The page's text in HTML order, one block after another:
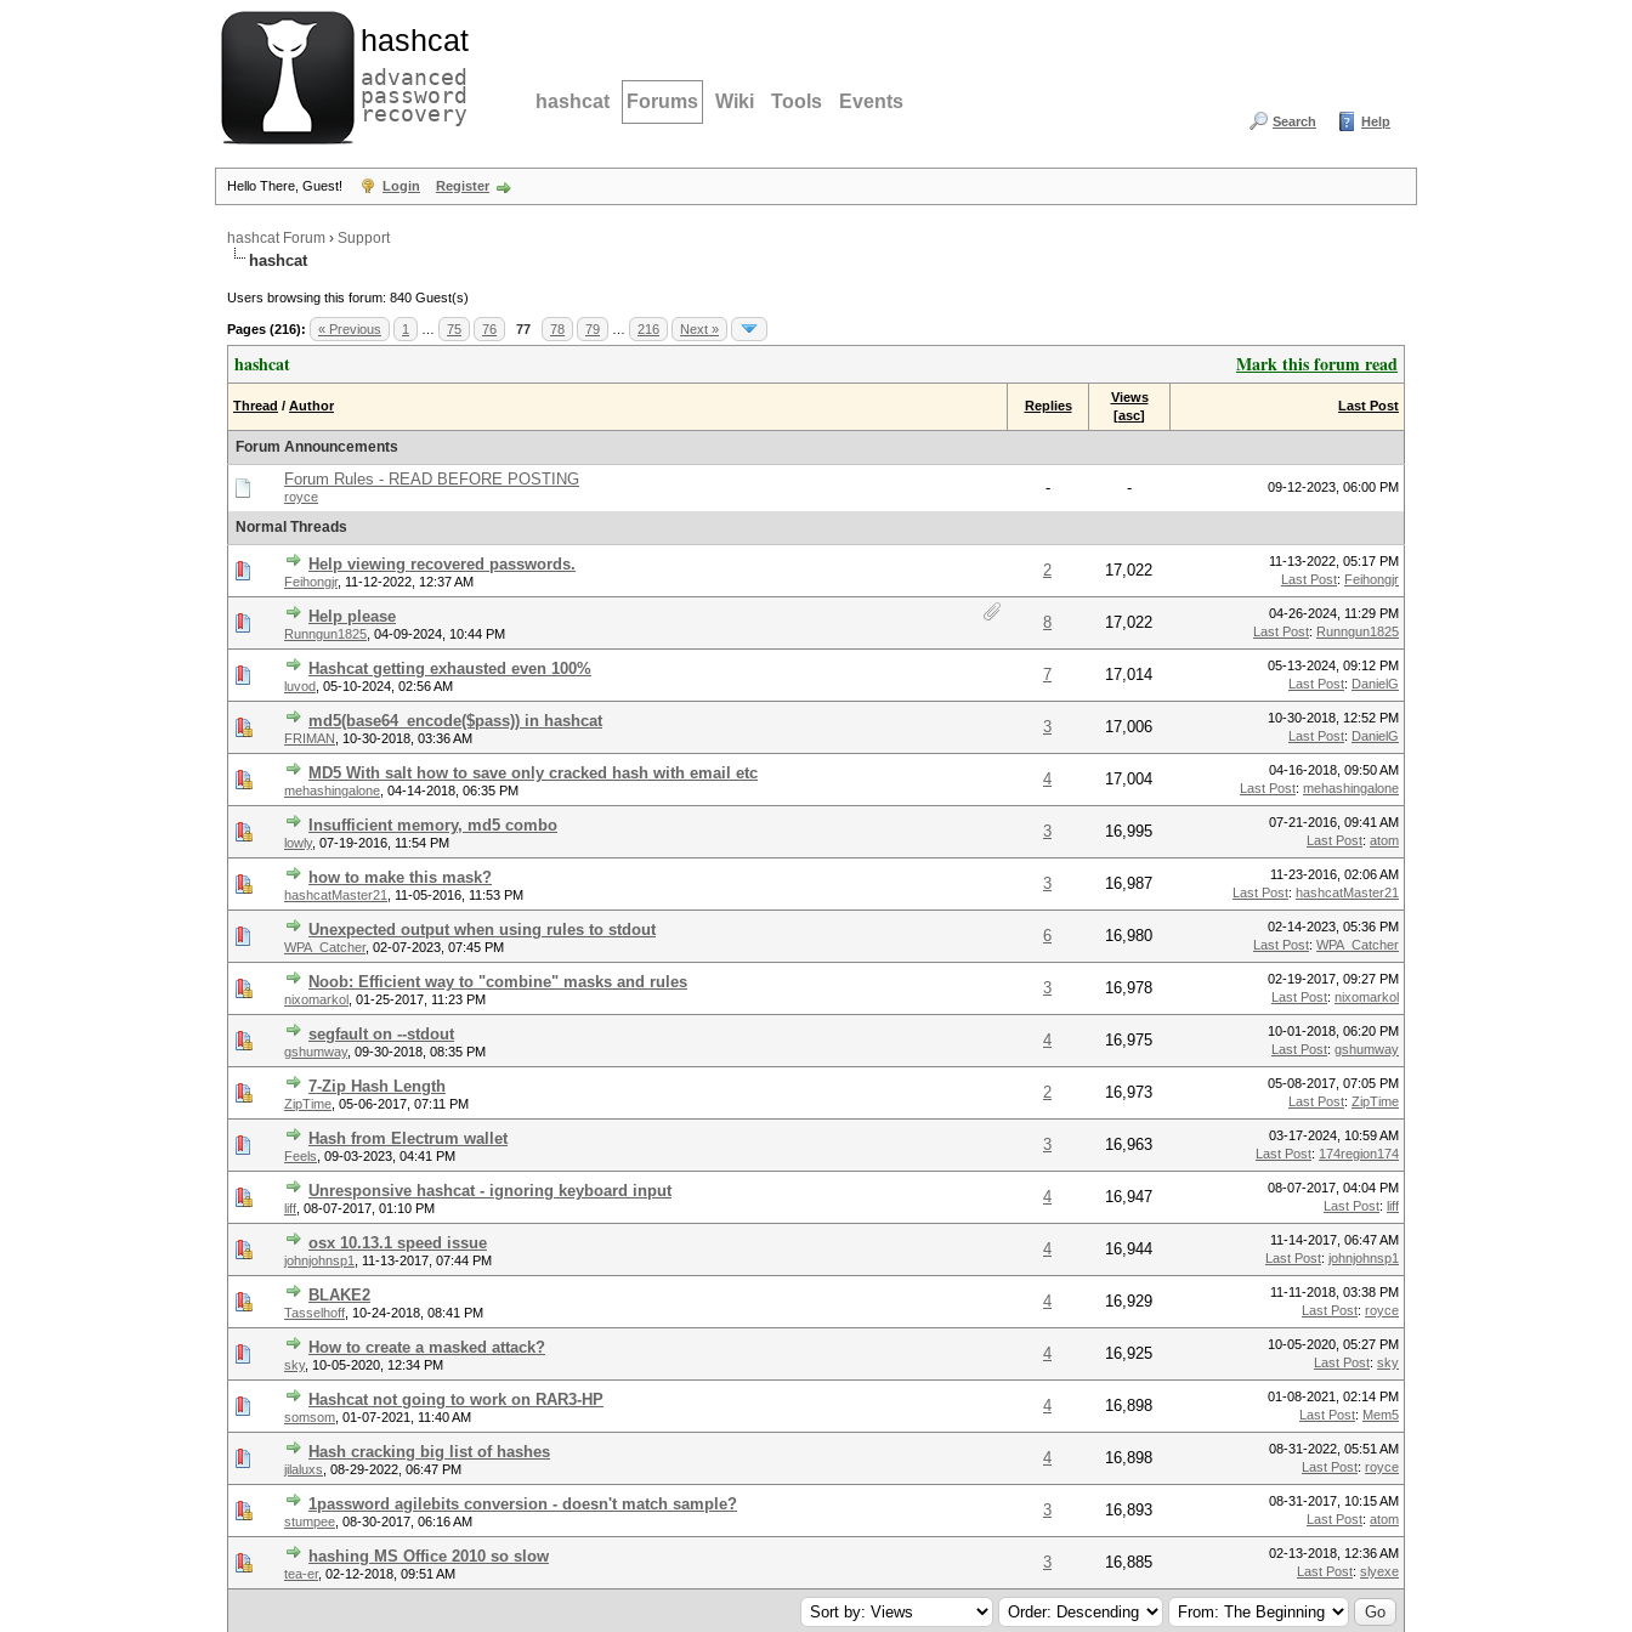
hashcat
advanced
password
recovery hashcat Forums Wiki Tools Events
Search Help
Hello There, Guest! Login Register
hashcat Forum › Support
hashcat
Users browsing this forum: 840 Guest(s)
Pages (216): « Previous 1 75 76 77 78 79 216 Next »
Mark this forum read
hashcat
Thread / Author Replies
Views
[asc]
Last Post
Forum Announcements
Forum Rules - READ BEFORE POSTING
royce - - 09-12-2023, 06:00 PM
Normal Threads
Help viewing recovered passwords.
Feihongjr, 11-12-2022, 12:37 AM
2 17,022
11-13-2022, 05:17 PM
Last Post: Feihongjr
Help please
Runngun1825 04-09-2024, 10:44 PM
8 17,022
04-26-2024, 11:29 PM
Last Post: Runngun1825
Hashcat getting exhausted even 100%
luvod 05-10-2024, 02:56 AM
7 17,014
05-13-2024, 09:12 PM
Last Post: DanielG
md5(base64_encode($pass)) in hashcat
FRIMAN 10-30-2018, 03:36 AM
3 17,006
10-30-2018, 12:52 PM
Last Post: DanielG
MD5 With salt how to save only cracked hash with email etc
mehashingalone 04-14-2018, 06:35 PM
4 17,004
04-16-2018, 09:50 AM
Last Post: mehashingalone
Insufficient memory, md5 combo
lowly, 07-19-2016, 11:54 PM
3 16,995
07-21-2016, 09:41 AM
Last Post: atom
how to make this mask?
hashcatMaster21 11-05-2016, 11:53 PM
3 16,987
11-23-2016, 02:06 AM
Last Post: hashcatMaster21
Unexpected output when using rules to stdout
WPA_Catcher, 02-07-2023, 07:45 PM
6 16,980
02-14-2023, 05:36 PM
Last Post: WPA_Catcher
Noob: Efficient way to "combine" masks and rules
nixomarkol 01-25-2017, 11:23 PM
3 16,978
02-19-2017, 09:27 PM
Last Post: nixomarkol
segfault on --stdout
gshumway, 09-30-2018, 08:35 PM
4 16,975
10-01-2018, 06:20 PM
Last Post: gshumway
7-Zip Hash Length
ZipTime 05-06-2017, 07:11 PM
2 16,973
05-08-2017, 07:05 PM
Last Post: ZipTime
Hash from Electrum wallet
Feels 09-03-2023, 04:41 PM
3 16,963
03-17-2024, 10:59 AM
Last Post: 174region174
Unresponsive hashcat - ignoring keyboard input
liff 08-07-2017, 01:10 PM
4 16,947
08-07-2017, 04:04 PM
Last Post: liff
osx 10.13.1 speed issue
johnjohnsp1 11-13-2017, 07:44 PM
4 16,944
11-14-2017, 06:47 AM
Last Post: johnjohnsp1
BLAKE2
Tasselhoff 10-24-2018, 08:41 PM
4 16,929
11-11-2018, 03:38 PM
Last Post: royce
How to create a masked attack?
sky, 10-05-2020, 12:34 PM
4 16,925
10-05-2020, 05:27 PM
Last Post: sky
Hashcat not going to work on RAR3-HP
somsom 01-07-2021, 11:40 AM
4 16,898
01-08-2021, 02:14 PM
Last Post: Mem5
Hash cracking big list of hashes
jilaluxs 08-29-2022, 06:47 PM
4 16,898
08-31-2022, 05:51 AM
Last Post: royce
1password agilebits conversion - doesn't match sample?
stumpee 08-30-2017, 06:16 AM
3 16,893
08-31-2017, 10:15 AM
Last Post: atom
hashing MS Office 2010 so slow
tea-er, 02-12-2018, 09:51 AM
3 16,885
02-13-2018, 12:36 AM
Last Post: slyexe